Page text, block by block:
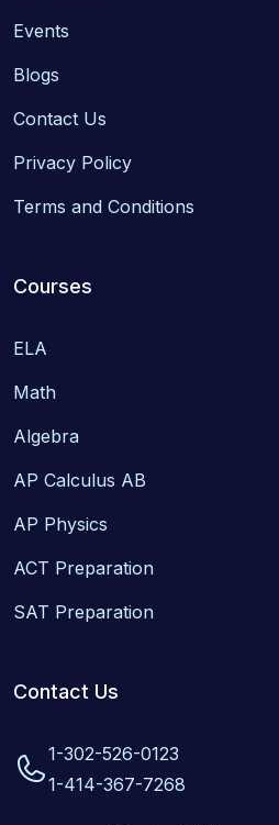
Events
Blogs
Contact Us
Privacy Policy
Terms and Conditions
Courses
ELA
Math
Algebra
AP Calculus AB
AP Physics
ACT Preparation
SAT Preparation
Contact Us
1-302-526-0123
1-414-367-7268